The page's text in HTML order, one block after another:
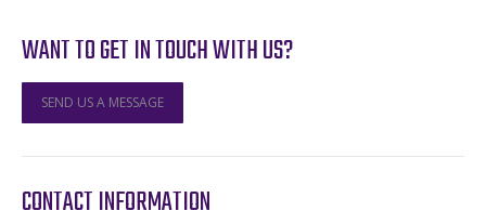
WANT TO GET IN TOUCH WITH US?
SEND US A MESSAGE
CONTACT INFORMATION